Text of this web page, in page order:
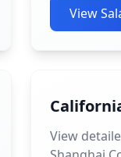
View
View